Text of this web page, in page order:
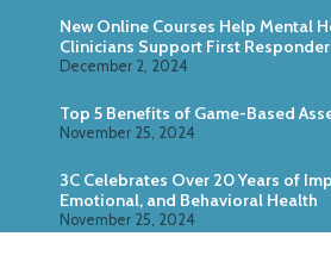
New Online Courses Help Mental
Clinicians Support First
December 2, 2024
Top 5 Benefits of Game-Based
November 25, 2024
3C Celebrates Over 20 Years of
Emotional, and Behavioral Health
November 25, 2024